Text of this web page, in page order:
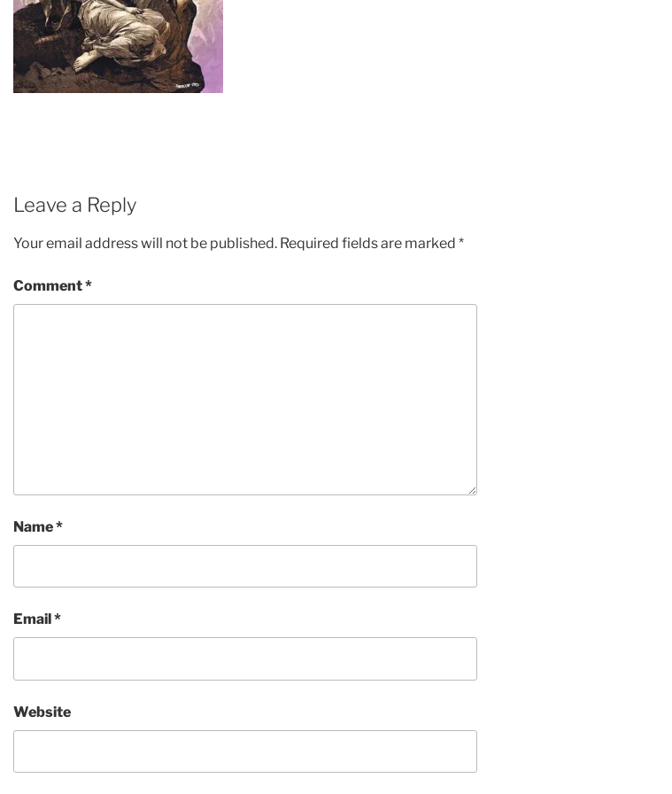
Leave a Reply
Your email address will not be published. Required fields are marked *
Comment*
Name*
Email *
Website